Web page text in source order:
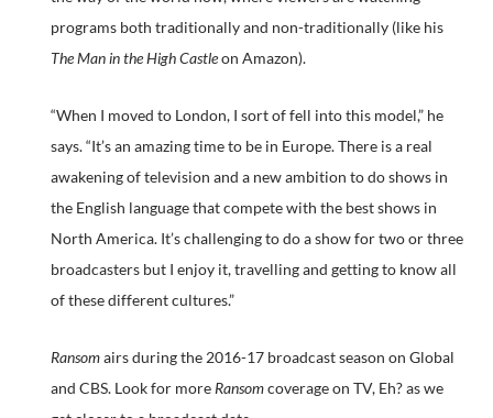
programs both traditionally and non-traditionally (like his
The Man in the High Castleon Amazon).
“When I moved to London, I sort of fell into this model,” he
says. “It’s an amazing time to be in Europe. There is a real
awakening of television and a new ambition to do shows in
the English language that compete with the best shows in
North America. It’s challenging to do a show for two or three
broadcasters but I enjoy it, travelling and getting to know all
of these different cultures.”
Ransomairs during the 2016-17 broadcast season on Global
and CBS. Look for more Ransomcoverage on TV, Eh? as we